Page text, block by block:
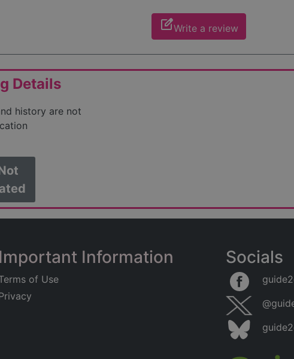
edit_squareWrite a review
Details
history are not
Important Information
of Use
Socials